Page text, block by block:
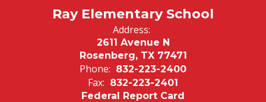
Ray Elementary School
Address:
2611 Avenue N
Rosenberg, TX 77471
Phone: 832-223-2400
Fax: 832-223-2401
Federal Report Card